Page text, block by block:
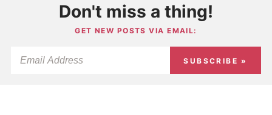
Don't miss a thing!
GET NEW POSTS VIA EMAIL:
SUBSCRIBE »